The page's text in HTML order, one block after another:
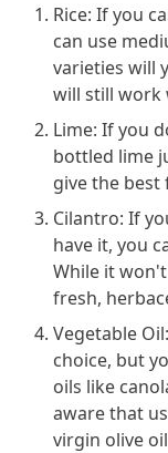
Rice: If you
can use
varieties will
will still work
Lime: If you
bottled lime
give the best
Cilantro: If
have it, you
While it
fresh,
Vegetable
choice, but
oils like
aware that
virgin olive